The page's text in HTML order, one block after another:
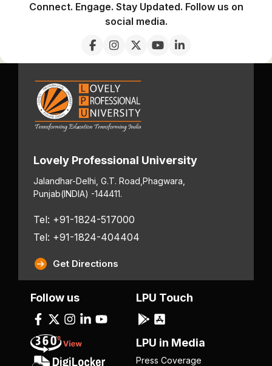
Connect. Engage. Stay Updated. Follow us on
social media.
Lovely Professional University
Jalandhar-Delhi, G.T. Road, Phagwara,
Punjab(INDIA) -144411.
Tel: +91-1824-517000
Tel: +91-1824-404404
Get Directions
Follow us LPU Touch
LPU in Media
Press Coverage